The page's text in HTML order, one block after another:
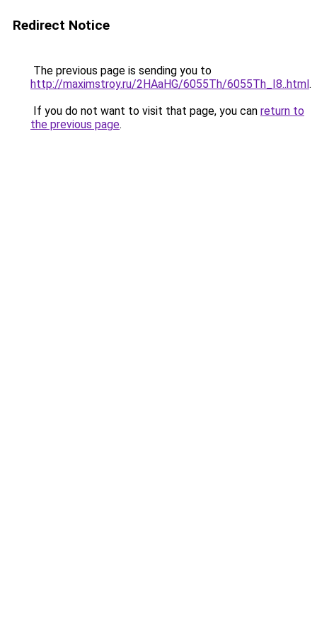
Redirect Notice
The previous page is sending you to
http://maximstroy.ru/2HAaHG/6055Th/6055Th_I8..html.
If you do not want to visit that page, you can return to
the previous page.